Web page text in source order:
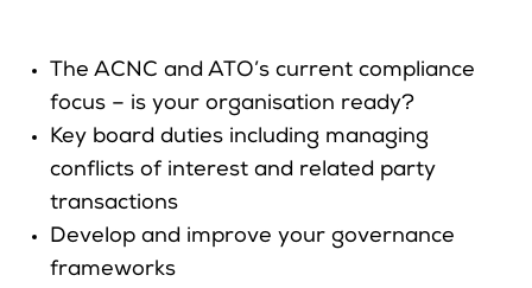
The ACNC and ATO’s current compliance
focus – is your organisation ready?
Key board duties including managing
conflicts of interest and related party
transactions
Develop and improve your governance
frameworks